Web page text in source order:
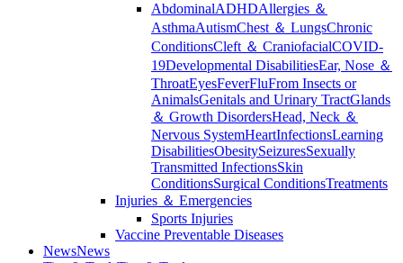
AbdominalADHDAllergies ＆
AsthmaAutismChest ＆ LungsChronic
ConditionsCleft ＆ CraniofacialCOVID-
19Developmental DisabilitiesEar, Nose ＆
ThroatEyesFeverFluFrom Insects or
AnimalsGenitals and Urinary TractGlands
＆ Growth DisordersHead, Neck ＆
Nervous SystemHeartInfectionsLearning
DisabilitiesObesitySeizuresSexually
Transmitted InfectionsSkin
ConditionsSurgical ConditionsTreatments
Injuries ＆ Emergencies
Sports Injuries
Vaccine Preventable Diseases
NewsNews